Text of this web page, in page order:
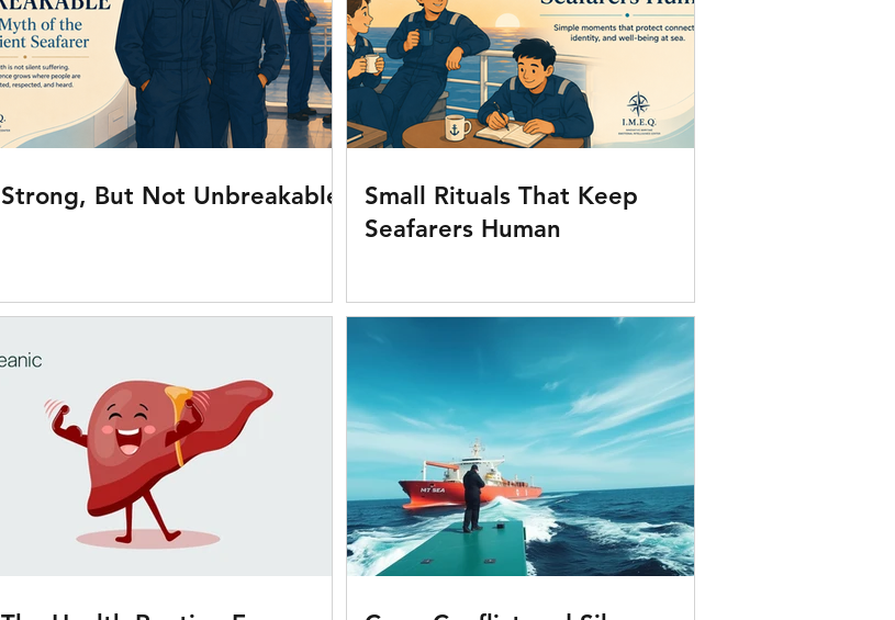
Strong, But Not Unbreakable
Small Rituals That Keep
Seafarers Human